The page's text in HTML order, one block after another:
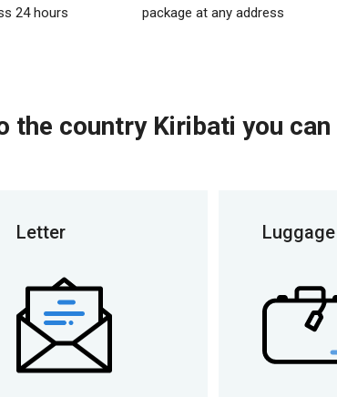
24 hours
package at any address
the country Kiribati you
Letter Luggage